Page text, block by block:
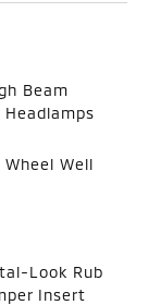
Beam
Well
Look Rub
Insert